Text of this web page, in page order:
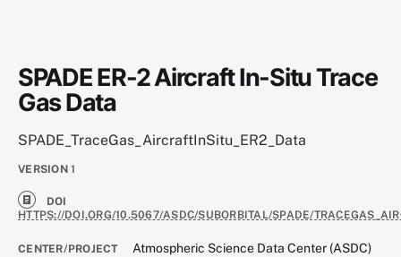
SPADE ER-2 Aircraft In-Situ Trace
Gas Data
SPADE_TraceGas_AircraftInSitu_ER2_Data
VERSION 1
DOI
HTTPS://DOI.ORG/10.5067/ASDC/SUBORBITAL/SPADE/
CENTER/PROJECT Atmospheric Science Data Center (ASDC)